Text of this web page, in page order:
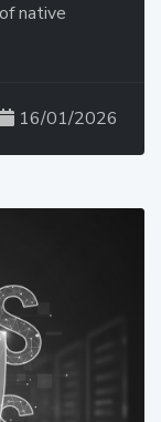
native
16/01/2026